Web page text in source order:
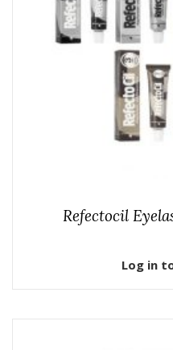
Refectocil
Log in